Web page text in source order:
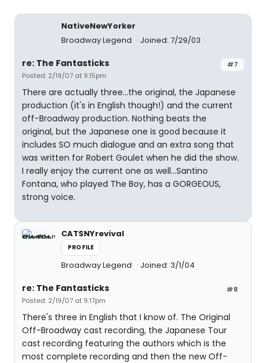
NativeNewYorker
Broadway Legend
Joined: 7/29/03
#7
re: The Fantasticks
Posted: 2/19/07 at 9:15pm
There are actually three...the original, the Japanese
production (it's in English though!) and the current
off-Broadway production. Nothing beats the
original, but the Japanese one is good because it
includes SO much dialogue and an extra song that
was written for Robert Goulet when he did the show.
I really enjoy the current one as well...Santino
Fontana, who played The Boy, has a GORGEOUS,
strong voice.
CATSNYrevival
PROFILE
Broadway Legend Joined: 3/1/04
#8
re: The Fantasticks
Posted: 2/19/07 at 9:17pm
There's three in English that I know of. The Original
Off-Broadway cast recording, the Japanese Tour
cast recording featuring the authors which is the
most complete recording and then the new Off-